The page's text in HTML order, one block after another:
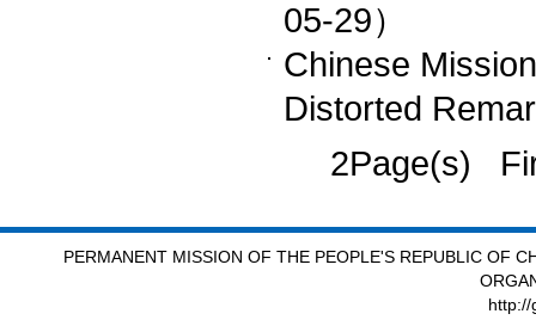
05-29）
Chinese
Distorted
2Page(s)
PERMANENT MISSION OF THE PEOPLE'S REPUBLIC OF
http://